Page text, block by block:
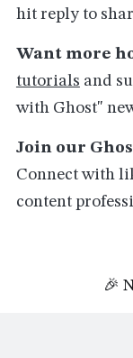
hit reply to
Want more
tutorials and
with Ghost"
Join our
Connect with
content
🎉